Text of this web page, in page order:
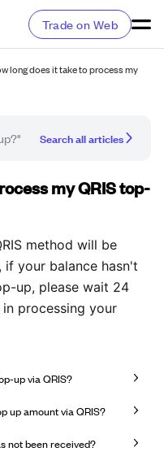
Trade on Web
long does it take to process my
Search all articles
my QRIS top-
method will be
your balance hasn't
up, please wait 24
processing your
up via QRIS?
up amount via QRIS?
not been received?